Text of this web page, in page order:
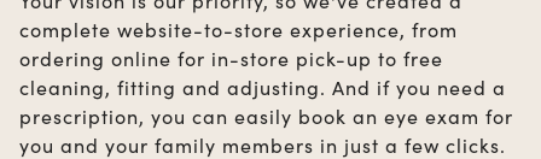
complete website-to-store experience, from
ordering online for in-store pick-up to free
cleaning, fitting and adjusting. And if you need a
prescription, you can easily book an eye exam for
you and your family members in just a few clicks.